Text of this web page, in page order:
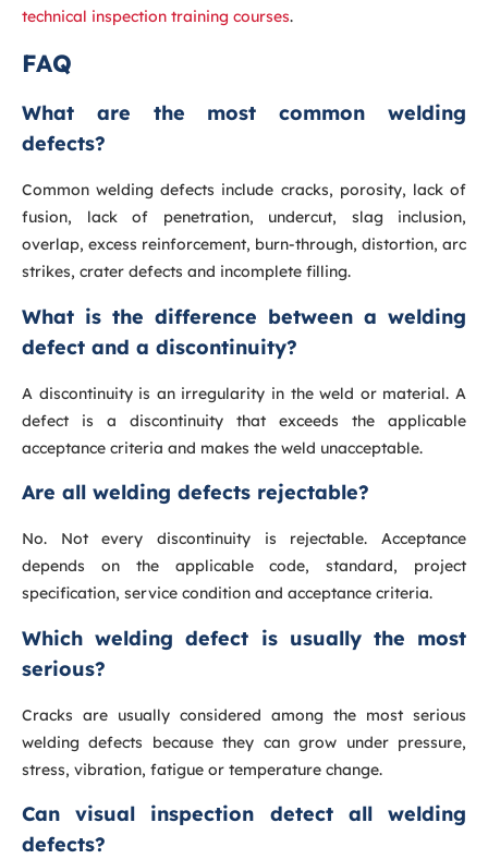
technical inspection training courses.
FAQ
What are the most common welding
defects?
Common welding defects include cracks, porosity, lack of
fusion, lack of penetration, undercut, slag inclusion,
overlap, excess reinforcement, burn-through, distortion, arc
strikes, crater defects and incomplete filling.
What is the difference between a welding
defect and a discontinuity?
A discontinuity is an irregularity in the weld or material. A
defect is a discontinuity that exceeds the applicable
acceptance criteria and makes the weld unacceptable.
Are all welding defects rejectable?
No. Not every discontinuity is rejectable. Acceptance
depends on the applicable code, standard, project
specification, service condition and acceptance criteria.
Which welding defect is usually the most
serious?
Cracks are usually considered among the most serious
welding defects because they can grow under pressure,
stress, vibration, fatigue or temperature change.
Can visual inspection detect all welding
defects?